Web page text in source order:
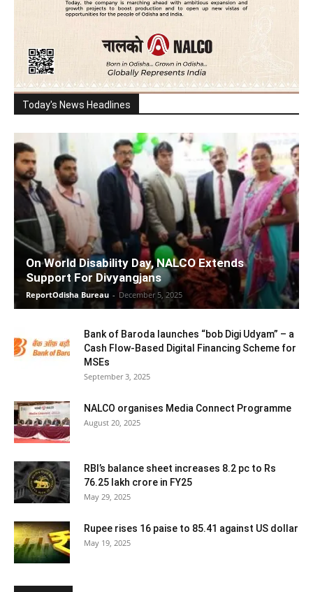
Today's News Headlines
On World Disability Day, NALCO Extends
Support For Divyangjans
ReportOdisha Bureau - December 5, 2025
Bank of Baroda launches “bob Digi Udyam” – a
Cash Flow-Based Digital Financing Scheme for
MSEs
September 3, 2025
NALCO organises Media Connect Programme
August 20, 2025
RBI’s balance sheet increases 8.2 pc to Rs
76.25 lakh crore in FY25
May 29, 2025
Rupee rises 16 paise to 85.41 against US dollar
May 19, 2025